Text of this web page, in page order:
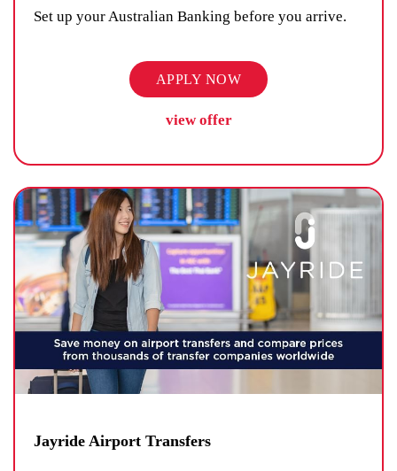
Set up your Australian Banking before you arrive.
APPLY NOW
view offer
Jayride Airport Transfers